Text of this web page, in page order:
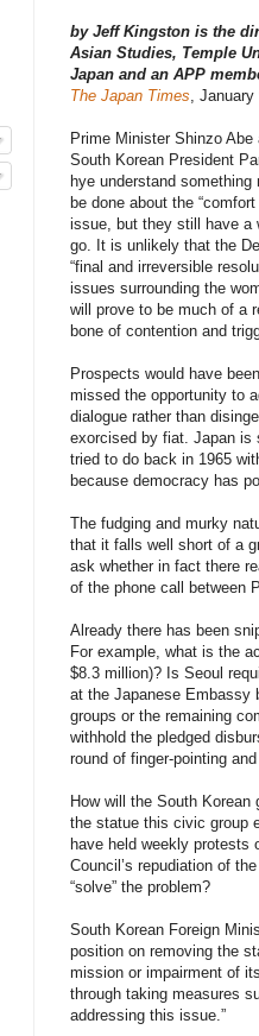
by Jeff Kingston is the
Asian Studies, Temple
Japan and an APP
The Japan Times, January
Prime Minister Shinzo Abe
South Korean President
hye understand something
be done about the “comfort
issue, but they still have a
go. It is unlikely that the
“final and irreversible
issues surrounding the
will prove to be much of a
bone of contention and
Prospects would have
missed the opportunity to
dialogue rather than
exorcised by fiat. Japan is
tried to do back in 1965
because democracy has
The fudging and murky
that it falls well short of a
ask whether in fact there
of the phone call between
Already there has been
For example, what is the
$8.3 million)? Is Seoul
at the Japanese Embassy
groups or the remaining
withhold the pledged
round of finger-pointing
How will the South
the statue this civic group
have held weekly protests
Council’s repudiation of
“solve” the problem?
South Korean Foreign
position on removing the
mission or impairment of
through taking measures
addressing this issue.”